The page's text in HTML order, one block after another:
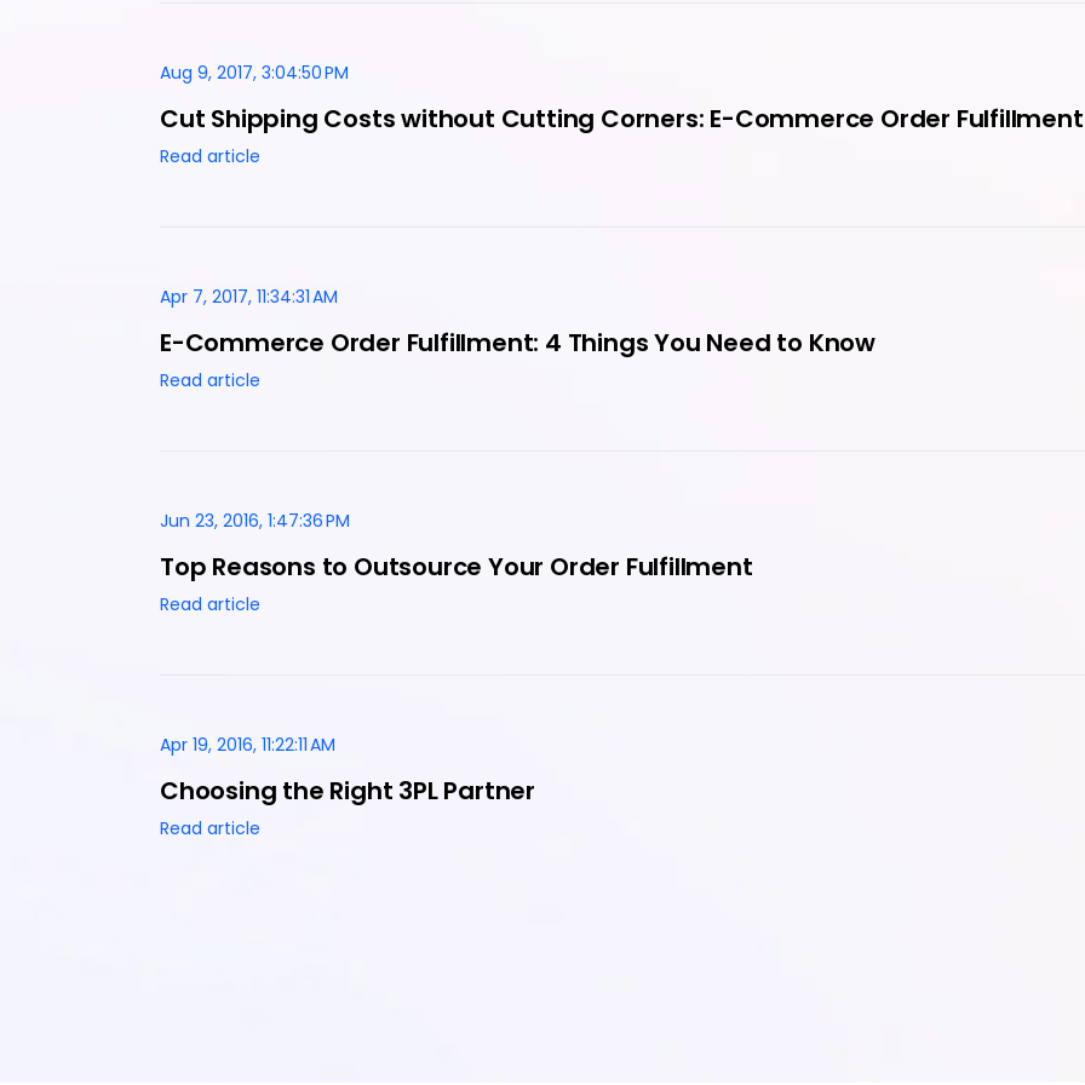
Aug 9, 2017, 3:04:50 PM
Cut Shipping Costs without Cutting Corners: E-Commerce Order
Read article
Apr 7, 2017, 11:34:31 AM
E-Commerce Order Fulfillment: 4 Things You Need to Know
Read article
Jun 23, 2016, 1:47:36 PM
Top Reasons to Outsource Your Order Fulfillment
Read article
Apr 19, 2016, 11:22:11 AM
Choosing the Right 3PL Partner
Read article